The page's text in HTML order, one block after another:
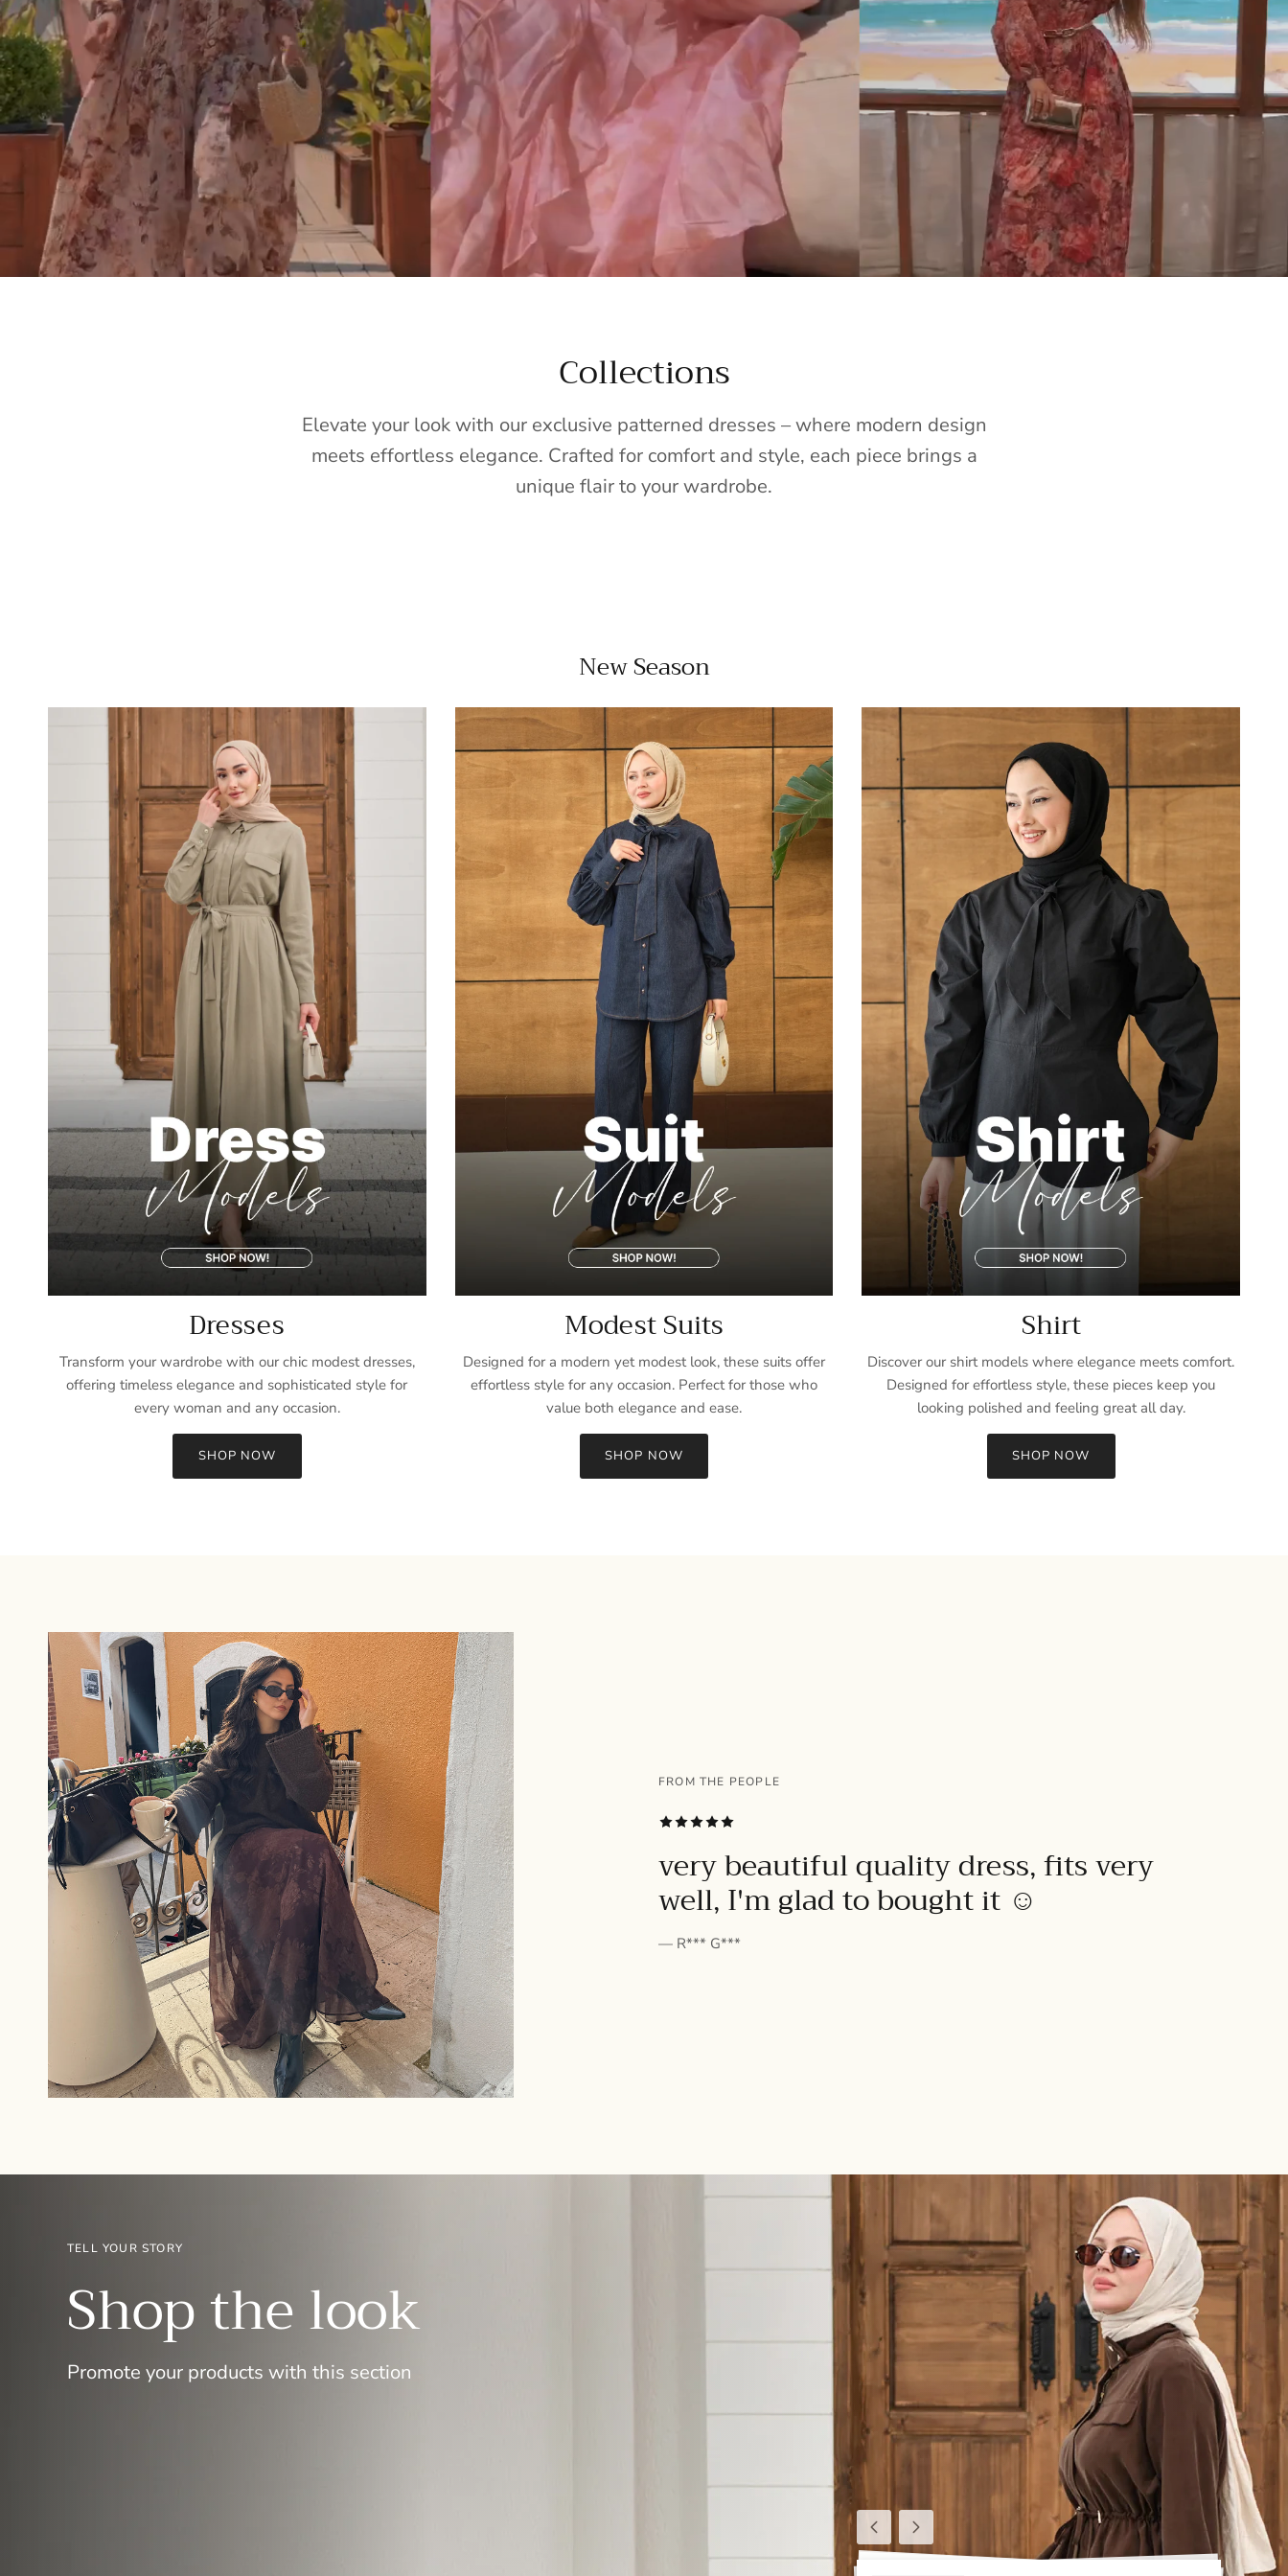
Collections
Elevate your look with our exclusive patterned dresses – where modern design
meets effortless elegance. Crafted for comfort and style, each piece brings a
unique flair to your wardrobe.
New Season
Dresses
Transform your wardrobe with our chic modest dresses,
offering timeless elegance and sophisticated style for
every woman and any occasion.
SHOP NOW
Modest Suits
Designed for a modern yet modest look, these suits offer
effortless style for any occasion. Perfect for those who
value both elegance and ease.
SHOP NOW
Shirt
Discover our shirt models where elegance meets comfort.
Designed for effortless style, these pieces keep you
looking polished and feeling great all day.
SHOP NOW
FROM THE PEOPLE
very beautiful quality dress, fits very
well, I'm glad to bought it ☺️
— R*** G***
PreviousNext
TELL YOUR STORY
Shop the look
Promote your products with this section
Entice customers to sign up for your mailing list with discounts or